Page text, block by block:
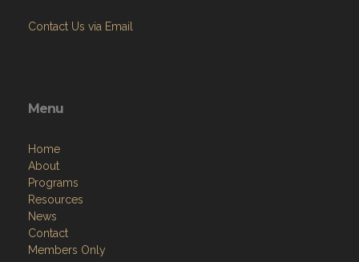
Contact Us via Email
Menu
Home
About
Programs
Resources
News
Contact
Members Only